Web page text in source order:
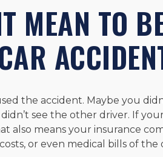
MEAN TO
the accident. Maybe you
see the other driver. If
also means your insurance
or even medical bills of the